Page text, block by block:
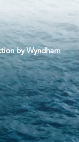
by Wyndham